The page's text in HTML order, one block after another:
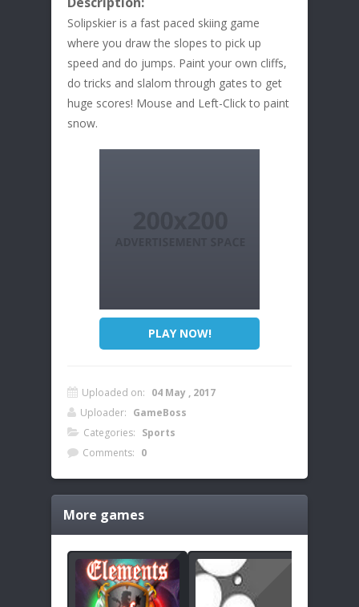
Solipskier is a fast paced skiing game
where you draw the slopes to pick up
speed and do jumps. Paint your own cliffs,
do tricks and slalom through gates to get
huge scores! Mouse and Left-Click to paint
snow.
PLAY NOW!
Uploaded on: 04 May , 2017
Uploader: GameBoss
Categories: Sports
Comments: 0
More games